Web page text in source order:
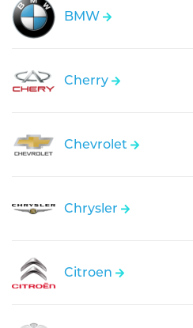
BMW
Cherry
Chevrolet
Chrysler
Citroen